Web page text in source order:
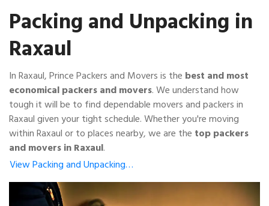
Packing and Unpacking in
Raxaul
In Raxaul, Prince Packers and Movers is the best and most
economical packers and movers. We understand how
tough it will be to find dependable movers and packers in
Raxaul given your tight schedule. Whether you're moving
within Raxaul or to places nearby, we are the top packers
and movers in Raxaul.
View Packing and Unpacking…